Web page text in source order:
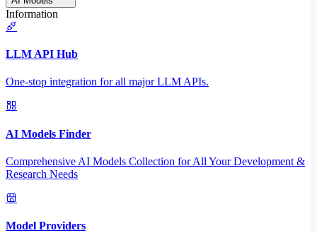
Information
LLM API Hub
One-stop integration for all major LLM APIs.
AI Models Finder
Comprehensive AI Models Collection for All Your Development &
Research Needs
Model Providers